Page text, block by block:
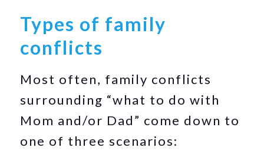
Types of family
conflicts
Most often, family conflicts
surrounding “what to do with
Mom and/or Dad” come down to
one of three scenarios: